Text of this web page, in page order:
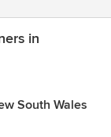
in
South Wales